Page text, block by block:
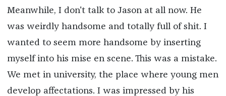
Meanwhile, I don't talk to Jason at all now. He
was weirdly handsome and totally full of shit. I
wanted to seem more handsome by inserting
myself into his mise en scene. This was a mistake.
We met in university, the place where young men
develop affectations. I was impressed by his